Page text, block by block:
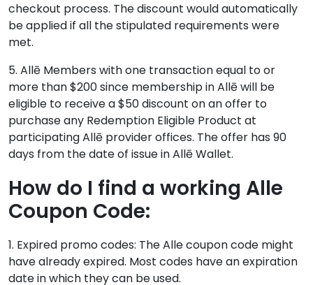
checkout process. The discount would automatically
be applied if all the stipulated requirements were
met.
5. Allē Members with one transaction equal to or
more than $200 since membership in Allē will be
eligible to receive a $50 discount on an offer to
purchase any Redemption Eligible Product at
participating Allē provider offices. The offer has 90
days from the date of issue in Allē Wallet.
How do I find a working Alle
Coupon Code:
1. Expired promo codes: The Alle coupon code might
have already expired. Most codes have an expiration
date in which they can be used.